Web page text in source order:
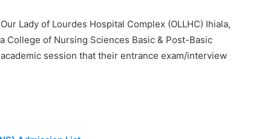
Lady of Lourdes Hospital Complex (OLLHC) Ihiala,
College of Nursing Sciences Basic & Post-Basic
session that their entrance exam/interview